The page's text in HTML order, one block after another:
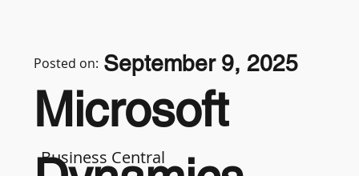
Business Central
Microsoft
Posted on: September 9, 2025